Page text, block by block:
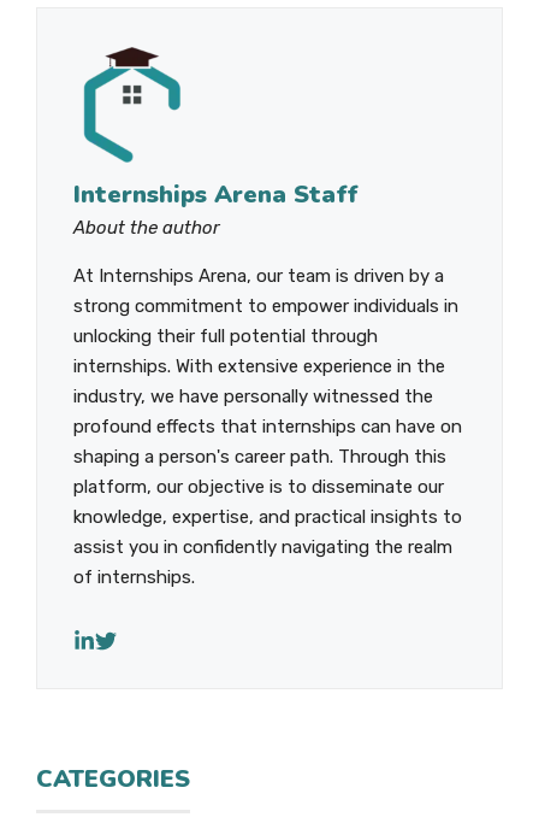
Internships Arena Staff
About the author
At Internships Arena, our team is driven by a
strong commitment to empower individuals in
unlocking their full potential through
internships. With extensive experience in the
industry, we have personally witnessed the
profound effects that internships can have on
shaping a person's career path. Through this
platform, our objective is to disseminate our
knowledge, expertise, and practical insights to
assist you in confidently navigating the realm
of internships.
CATEGORIES